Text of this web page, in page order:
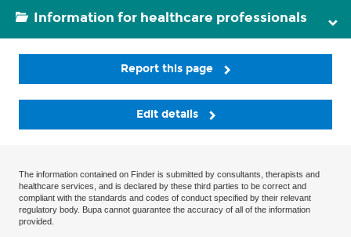
Information for healthcare professionals
Report this page
Edit details
The information contained on Finder is submitted by consultants, therapists and
healthcare services, and is declared by these third parties to be correct and
compliant with the standards and codes of conduct specified by their relevant
regulatory body. Bupa cannot guarantee the accuracy of all of the information
provided.